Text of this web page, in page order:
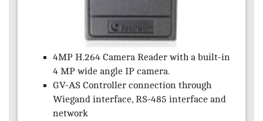
4MP H.264 Camera Reader with a built-in
4 MP wide angle IP camera.
GV-AS Controller connection through
Wiegand interface, RS-485 interface and
network